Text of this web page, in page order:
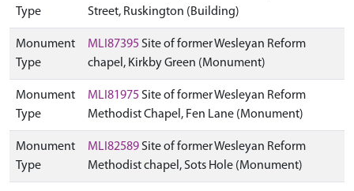
Type
Street, Ruskington (Building)
Monument
Type
MLI87395 Site of former Wesleyan Reform
chapel, Kirkby Green (Monument)
Monument
Type
MLI81975 Site of former Wesleyan Reform
Methodist Chapel, Fen Lane (Monument)
Monument
Type
MLI82589 Site of former Wesleyan Reform
Methodist chapel, Sots Hole (Monument)